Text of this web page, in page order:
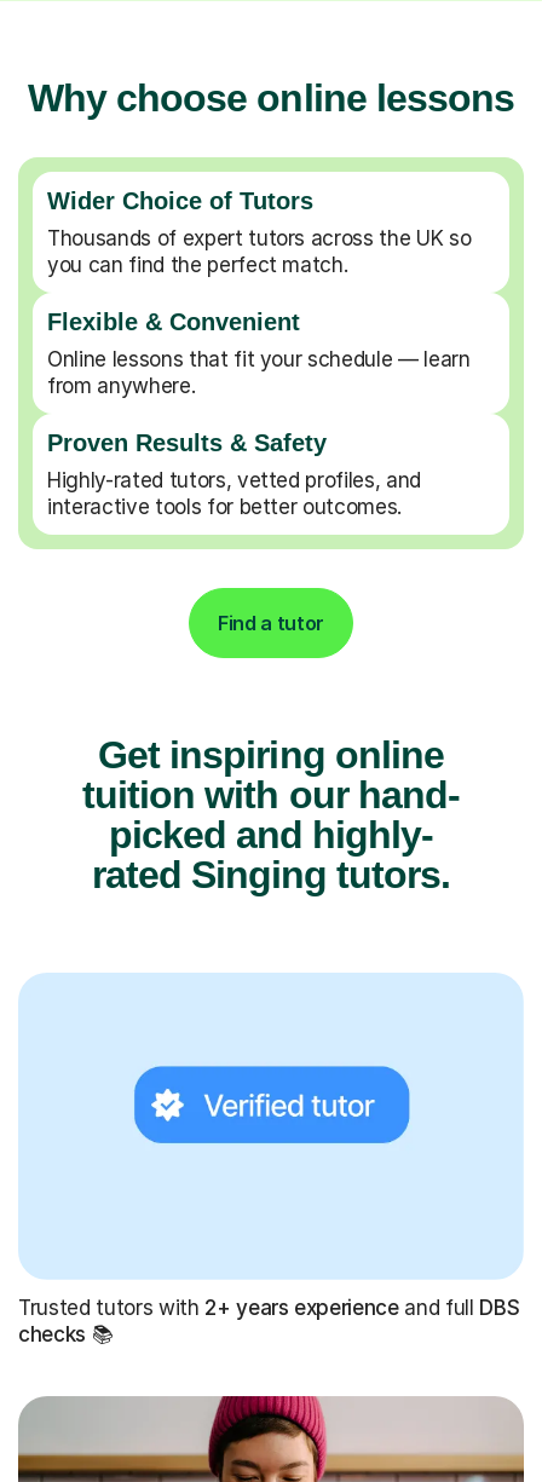
Why choose online lessons
Wider Choice of Tutors
Thousands of expert tutors across the UK so
you can find the perfect match.
Flexible & Convenient
Online lessons that fit your schedule — learn
from anywhere.
Proven Results & Safety
Highly-rated tutors, vetted profiles, and
interactive tools for better outcomes.
Find a tutor
Get inspiring online
tuition with our hand-
picked and highly-
rated Singing tutors.
Trusted tutors with 2+ years experienceand full DBS
checks 📚